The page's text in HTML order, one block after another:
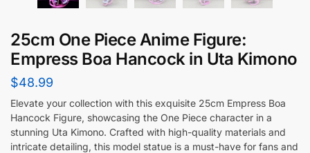
25cm One Piece Anime Figure:
Empress Boa Hancock in Uta Kimono
$48.99
Elevate your collection with this exquisite 25cm Empress Boa
Hancock Figure, showcasing the One Piece character in a
stunning Uta Kimono. Crafted with high-quality materials and
intricate detailing, this model statue is a must-have for fans and